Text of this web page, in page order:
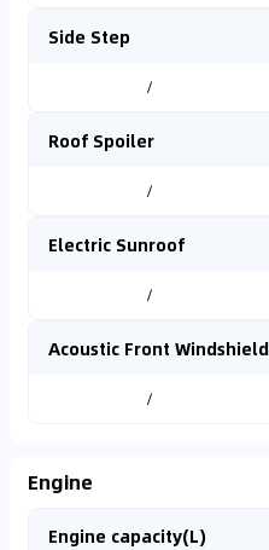
Side Step
/
Roof Spoiler
/
Electric Sunroof
/
Acoustic Front Windshield
/
Engine
Engine capacity(L)